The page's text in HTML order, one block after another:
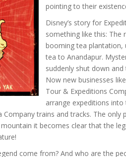
pointing to their
Disney’s story for
something like this: The
booming tea plantation,
tea to Anandapur.
suddenly shut down
Now new businesses
Tour & Expeditions
arrange expeditions
Company trains and tracks. The only
it becomes clear that the
come from? And who are the